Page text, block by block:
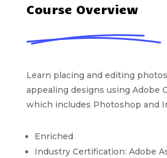
Course Overview
Learn placing and editing
appealing designs using Adobe
which includes Photoshop and
Enriched
Industry Certification: Adobe